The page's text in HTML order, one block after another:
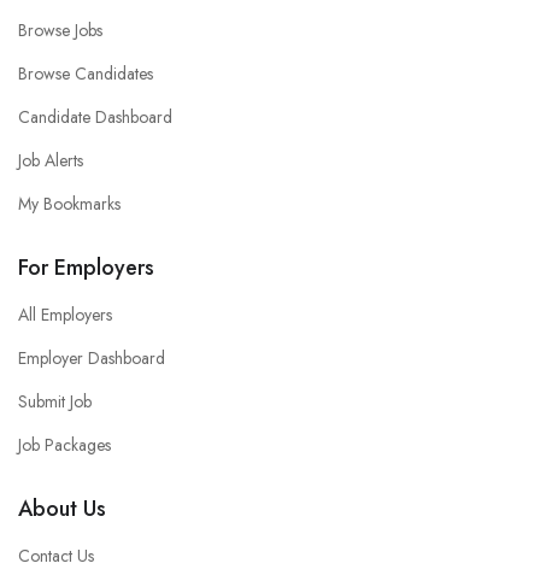
Browse Jobs
Browse Candidates
Candidate Dashboard
Job Alerts
My Bookmarks
For Employers
All Employers
Employer Dashboard
Submit Job
Job Packages
About Us
Contact Us